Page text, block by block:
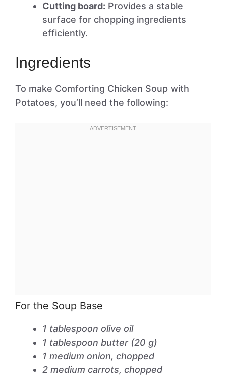
Cutting board: Provides a stable
surface for chopping ingredients
efficiently.
Ingredients
To make Comforting Chicken Soup with
Potatoes, you’ll need the following:
For the Soup Base
1 tablespoon olive oil
1 tablespoon butter (20 g)
1 medium onion, chopped
2 medium carrots, chopped